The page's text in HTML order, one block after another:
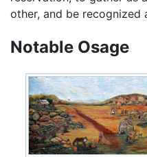
other, and be recognized
Notable Osage